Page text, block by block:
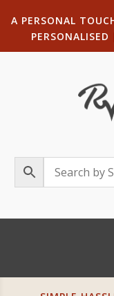
A PERSONAL
PERSONALISED